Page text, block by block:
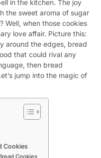
in the kitchen. The joy
the sweet aroma of sugar
Well, when those cookies
love affair. Picture this:
around the edges, bread
that could rival any
then bread
jump into the magic of
Cookies